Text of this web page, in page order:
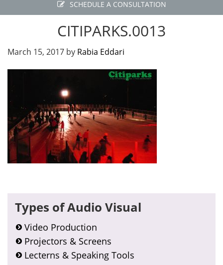
SCHEDULE A CONSULTATION
CITIPARKS.0013
March 15, 2017 by Rabia Eddari
Primary
Sidebar
Types of Audio Visual
Video Production
Projectors & Screens
Lecterns & Speaking Tools